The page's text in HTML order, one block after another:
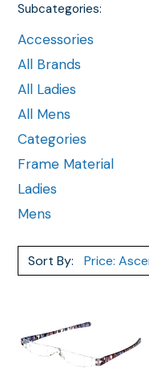
Subcategories:
Accessories
All Brands
All Ladies
All Mens
Categories
Frame Material
Ladies
Mens
Sort By: